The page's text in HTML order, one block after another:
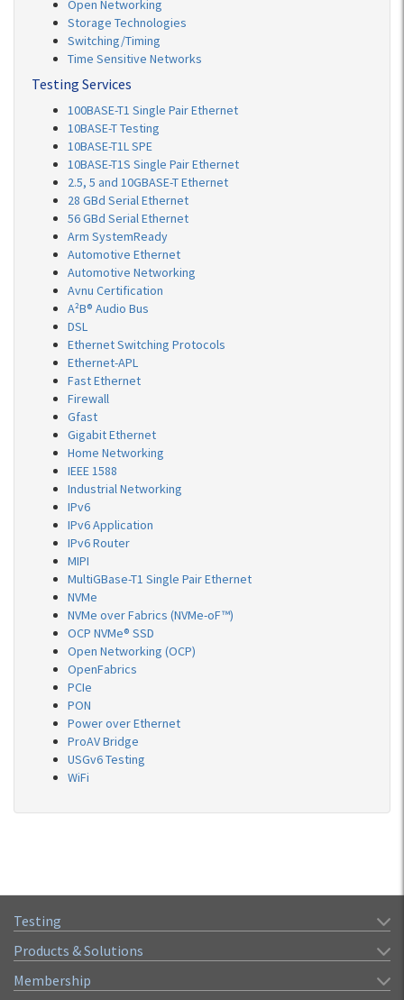
Open Networking
Storage Technologies
Switching/Timing
Time Sensitive Networks
Testing Services
100BASE-T1 Single Pair Ethernet
10BASE-T Testing
10BASE-T1L SPE
10BASE-T1S Single Pair Ethernet
2.5, 5 and 10GBASE-T Ethernet
28 GBd Serial Ethernet
56 GBd Serial Ethernet
Arm SystemReady
Automotive Ethernet
Automotive Networking
Avnu Certification
A²B® Audio Bus
DSL
Ethernet Switching Protocols
Ethernet-APL
Fast Ethernet
Firewall
Gfast
Gigabit Ethernet
Home Networking
IEEE 1588
Industrial Networking
IPv6
IPv6 Application
IPv6 Router
MIPI
MultiGBase-T1 Single Pair Ethernet
NVMe
NVMe over Fabrics (NVMe-oF™)
OCP NVMe® SSD
Open Networking (OCP)
OpenFabrics
PCIe
PON
Power over Ethernet
ProAV Bridge
USGv6 Testing
WiFi
Testing
Products & Solutions
Membership